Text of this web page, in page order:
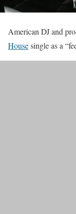
American DJ and
Housesingle as a